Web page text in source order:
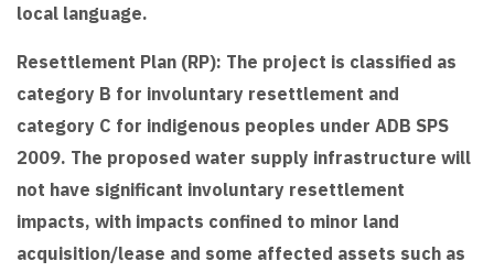
local language.
Resettlement Plan (RP): The project is classified as
category B for involuntary resettlement and
category C for indigenous peoples under ADB SPS
2009. The proposed water supply infrastructure will
not have significant involuntary resettlement
impacts, with impacts confined to minor land
acquisition/lease and some affected assets such as